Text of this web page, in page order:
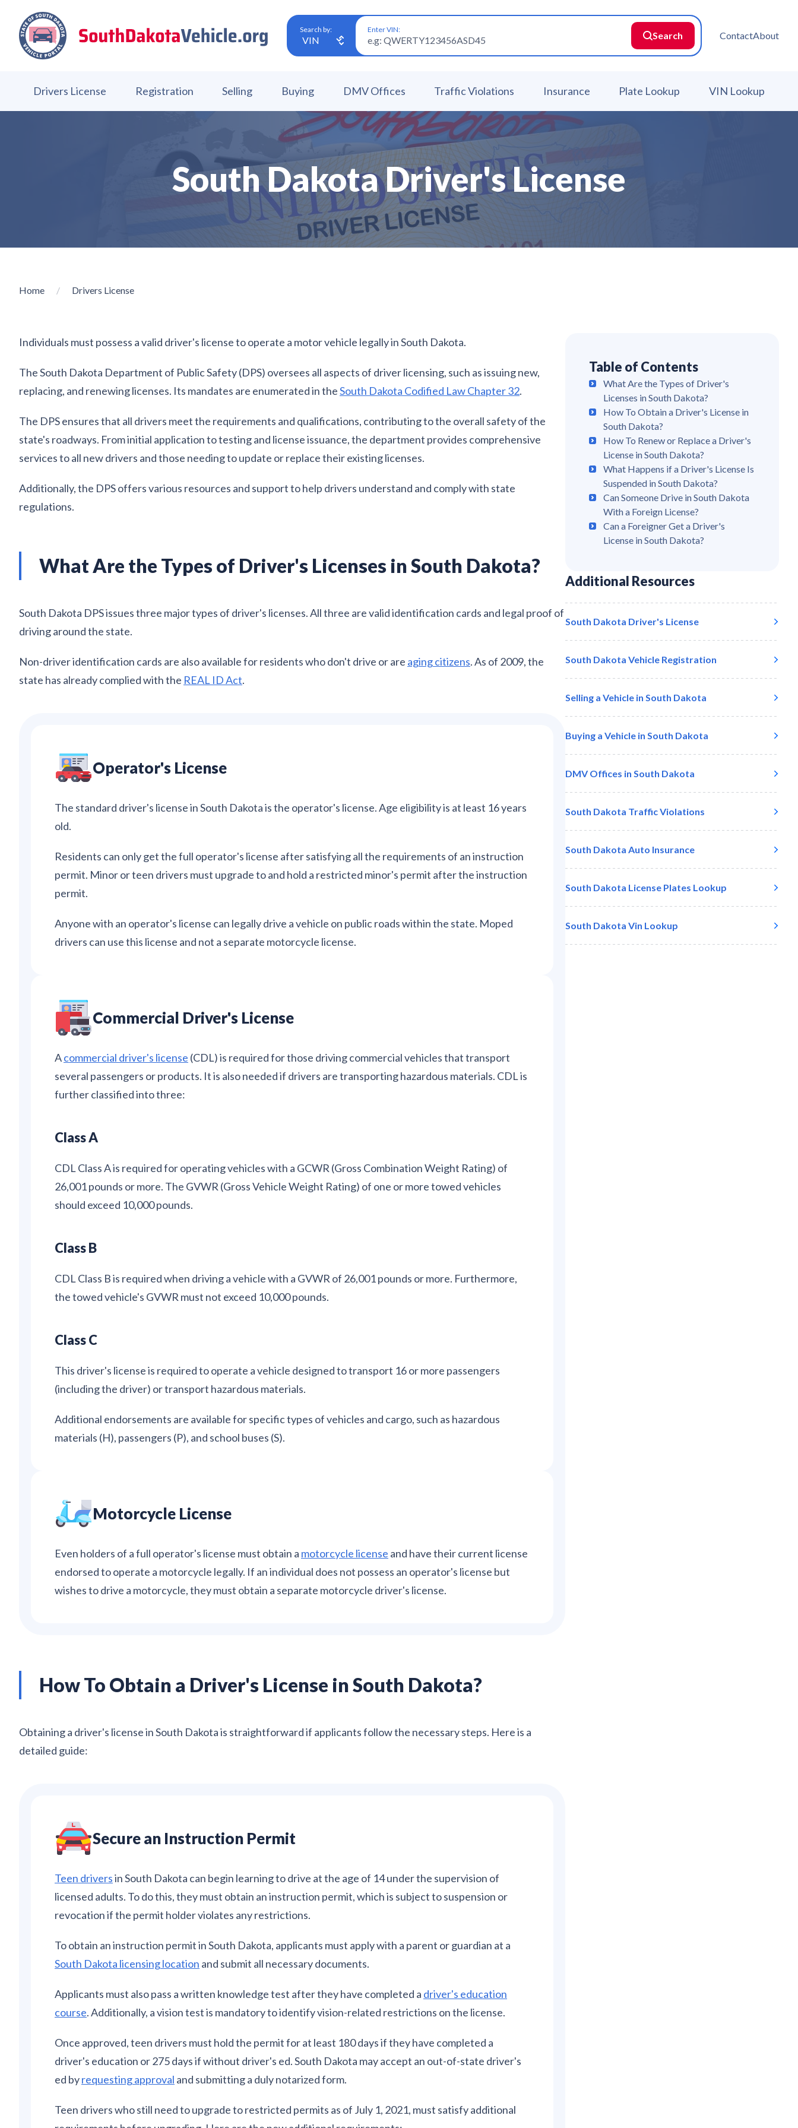
Search by: Enter VIN:
Search ContactAbout
Drivers License Registration Selling Buying DMV Offices Traffic Violations Insurance Plate Lookup VIN Lookup
South Dakota Driver's License
Home Drivers License
Individuals must possess a valid driver's license to operate a motor vehicle legally in South Dakota.
The South Dakota Department of Public Safety (DPS) oversees all aspects of driver licensing, such as issuing new,
replacing, and renewing licenses. Its mandates are enumerated in theSouth Dakota Codified Law Chapter 32.
The DPS ensures that all drivers meet the requirements and qualifications, contributing to the overall safety of the
state's roadways. From initial application to testing and license issuance, the department provides comprehensive
services to all new drivers and those needing to update or replace their existing licenses.
Additionally, the DPS offers various resources and support to help drivers understand and comply with state
regulations.
What Are the Types of Driver's Licenses in South Dakota?
South Dakota DPS issues three major types of driver's licenses. All three are valid identification cards and legal proof of
driving around the state.
Non-driver identification cards are also available for residents who don't drive or are aging citizens. As of 2009, the
state has already complied with the REAL ID Act.
Operator's License
The standard driver's license in South Dakota is the operator's license. Age eligibility is at least 16 years
old.
Residents can only get the full operator's license after satisfying all the requirements of an instruction
permit. Minor or teen drivers must upgrade to and hold a restricted minor's permit after the instruction
permit.
Anyone with an operator's license can legally drive a vehicle on public roads within the state. Moped
drivers can use this license and not a separate motorcycle license.
Commercial Driver's License
Acommercial driver's license (CDL) is required for those driving commercial vehicles that transport
several passengers or products. It is also needed if drivers are transporting hazardous materials. CDL is
further classified into three:
Class A
CDL Class A is required for operating vehicles with a GCWR (Gross Combination Weight Rating) of
26,001 pounds or more. The GVWR (Gross Vehicle Weight Rating) of one or more towed vehicles
should exceed 10,000 pounds.
Class B
CDL Class B is required when driving a vehicle with a GVWR of 26,001 pounds or more. Furthermore,
the towed vehicle's GVWR must not exceed 10,000 pounds.
Class C
This driver's license is required to operate a vehicle designed to transport 16 or more passengers
(including the driver) or transport hazardous materials.
Additional endorsements are available for specific types of vehicles and cargo, such as hazardous
materials (H), passengers (P), and school buses (S).
Motorcycle License
Even holders of a full operator's license must obtain a motorcycle license and have their current license
endorsed to operate a motorcycle legally. If an individual does not possess an operator's license but
wishes to drive a motorcycle, they must obtain a separate motorcycle driver's license.
How To Obtain a Driver's License in South Dakota?
Obtaining a driver's license in South Dakota is straightforward if applicants follow the necessary steps. Here is a
detailed guide:
Secure an Instruction Permit
Teen driversin South Dakota can begin learning to drive at the age of 14 under the supervision of
licensed adults. To do this, they must obtain an instruction permit, which is subject to suspension or
revocation if the permit holder violates any restrictions.
To obtain an instruction permit in South Dakota, applicants must apply with a parent or guardian at a
South Dakota licensing location and submit all necessary documents.
Applicants must also pass a written knowledge test after they have completed a driver's education
course. Additionally, a vision test is mandatory to identify vision-related restrictions on the license.
Once approved, teen drivers must hold the permit for at least 180 days if they have completed a
driver's education or 275 days if without driver's ed. South Dakota may accept an out-of-state driver's
ed byrequesting approval and submitting a duly notarized form.
Teen drivers who still need to upgrade to restricted permits as of July 1, 2021, must satisfy additional
Table of Contents
What Are the Types of Driver's
Licenses in South Dakota?
How To Obtain a Driver's License in
South Dakota?
How To Renew or Replace a Driver's
License in South Dakota?
What Happens if a Driver's License Is
Suspended in South Dakota?
Can Someone Drive in South Dakota
With a Foreign License?
Can a Foreigner Get a Driver's
License in South Dakota?
Additional Resources
South Dakota Driver's License
South Dakota Vehicle Registration
Selling a Vehicle in South Dakota
Buying a Vehicle in South Dakota
DMV Offices in South Dakota
South Dakota Traffic Violations
South Dakota Auto Insurance
South Dakota License Plates Lookup
South Dakota Vin Lookup